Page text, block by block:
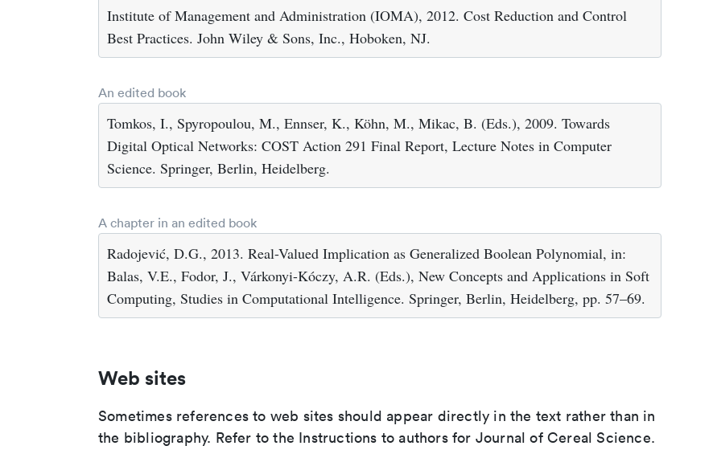
Institute of Management and Administration (IOMA), 2012. Cost Reduction and Control
Best Practices. John Wiley & Sons, Inc., Hoboken, NJ.
An edited book
Tomkos, I., Spyropoulou, M., Ennser, K., Köhn, M., Mikac, B. (Eds.), 2009. Towards
Digital Optical Networks: COST Action 291 Final Report, Lecture Notes in Computer
Science. Springer, Berlin, Heidelberg.
A chapter in an edited book
Radojević, D.G., 2013. Real-Valued Implication as Generalized Boolean Polynomial, in:
Balas, V.E., Fodor, J., Várkonyi-Kóczy, A.R. (Eds.), New Concepts and Applications in Soft
Computing, Studies in Computational Intelligence. Springer, Berlin, Heidelberg, pp. 57–69.
Web sites
Sometimes references to web sites should appear directly in the text rather than in
the bibliography. Refer to the Instructions to authors for Journal of Cereal Science.